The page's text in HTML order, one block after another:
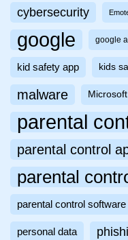
cybersecurity
google google
kid safety app kids
malware Microsoft
parental
parental control
parental
parental control software
personal data